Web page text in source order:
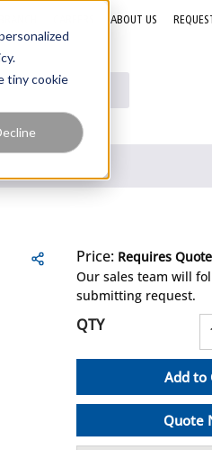
tiny cookie
ABOUT US
Price: Requires Quote
Our sales team will
submitting request.
QTY
Add to
Quote